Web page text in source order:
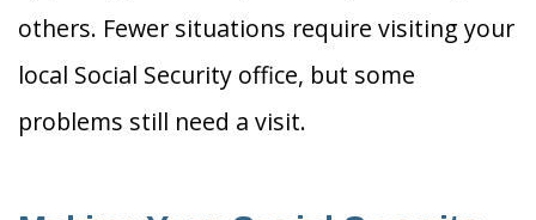
others. Fewer situations require visiting your
local Social Security office, but some
problems still need a visit.